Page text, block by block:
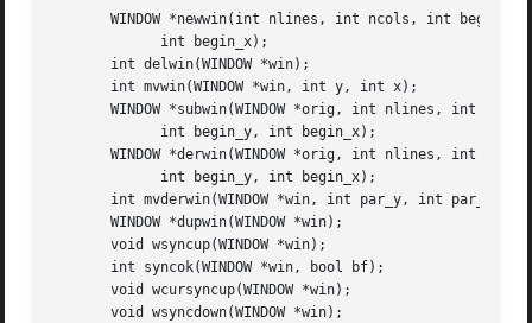
       WINDOW *newwin(int nlines, int ncols, int begin_y,
       int delwin(WINDOW *win);
       int mvwin(WINDOW *win, int y, int x);
WINDOW *subwin(WINDOW *orig, int nlines, int
WINDOW *derwin(WINDOW *orig, int nlines, int
       int mvderwin(WINDOW *win, int par_y, int par_x);
       WINDOW *dupwin(WINDOW *win);
       void wsyncup(WINDOW *win);
       int syncok(WINDOW *win, bool bf);
       void wcursyncup(WINDOW *win);
       void wsyncdown(WINDOW *win);